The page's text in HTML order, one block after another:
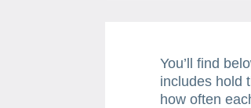
You’ll find
includes hold
how often